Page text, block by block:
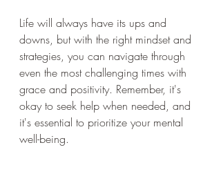
Life will always have its ups and
downs, but with the right mindset and
strategies, you can navigate through
even the most challenging times with
grace and positivity. Remember, it's
okay to seek help when needed, and
it's essential to prioritize your mental
well-being.